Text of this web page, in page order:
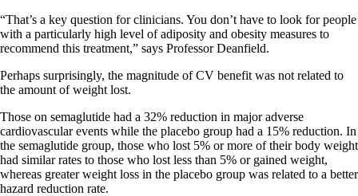
“That’s a key question for clinicians. You don’t have to look for people
with a particularly high level of adiposity and obesity measures to
recommend this treatment,” says Professor Deanfield.
Perhaps surprisingly, the magnitude of CV benefit was not related to
the amount of weight lost.
Those on semaglutide had a 32% reduction in major adverse
cardiovascular events while the placebo group had a 15% reduction. In
the semaglutide group, those who lost 5% or more of their body weight
had similar rates to those who lost less than 5% or gained weight,
whereas greater weight loss in the placebo group was related to a better
hazard reduction rate.